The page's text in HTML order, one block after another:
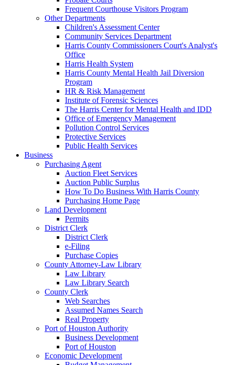
Frequent Courthouse Visitors Program
Other Departments
Children's Assessment Center
Community Services Department
Harris County Commissioners Court's Analyst's
Office
Harris Health System
Harris County Mental Health Jail Diversion
Program
HR & Risk Management
Institute of Forensic Sciences
The Harris Center for Mental Health and IDD
Office of Emergency Management
Pollution Control Services
Protective Services
Public Health Services
Business
Purchasing Agent
Auction Fleet Services
Auction Public Surplus
How To Do Business With Harris County
Purchasing Home Page
Land Development
Permits
District Clerk
District Clerk
e-Filing
Purchase Copies
County Attorney-Law Library
Law Library
Law Library Search
County Clerk
Web Searches
Assumed Names Search
Real Property
Port of Houston Authority
Business Development
Port of Houston
Economic Development